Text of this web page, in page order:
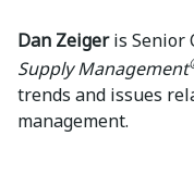
Dan Zeigeris Senior
Supply Management
trends and issues
management.